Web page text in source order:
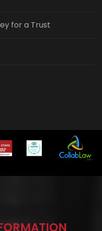
for a Trust